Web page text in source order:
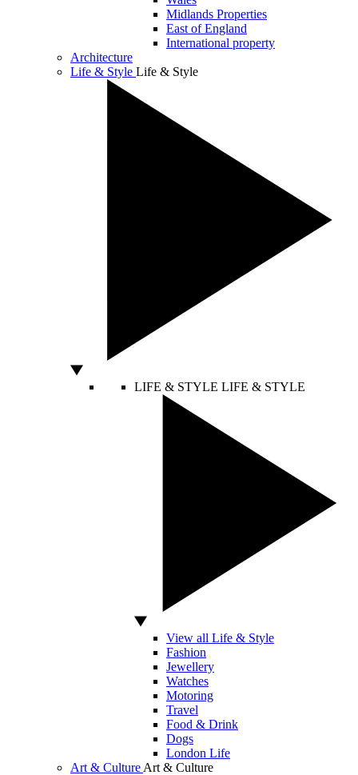
Midlands Properties
East of England
International property
Architecture
Life & Style Life & Style
LIFE & STYLE LIFE & STYLE
View all Life & Style
Fashion
Jewellery
Watches
Motoring
Travel
Food & Drink
Dogs
London Life
Art & Culture Art & Culture